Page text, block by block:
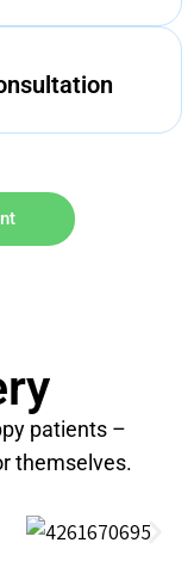
patients –
themselves.